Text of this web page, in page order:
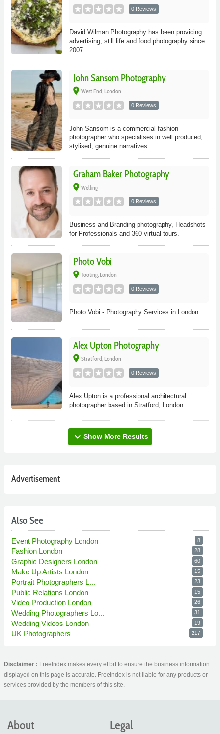
0 Reviews
David Wilman Photography has been providing
advertising, still life and food photography since
2007.
John Sansom Photography
place West End, London
0 Reviews
John Sansom is a commercial fashion
photographer who specialises in well produced,
stylised, genuine narratives.
Graham Baker Photography
place Welling
0 Reviews
Business and Branding photography, Headshots
for Professionals and 360 virtual tours.
Photo Vobi
place Tooting, London
0 Reviews
Photo Vobi - Photography Services in London.
Alex Upton Photography
place Stratford, London
0 Reviews
Alex Upton is a professional architectural
photographer based in Stratford, London.
expand_more Show More Results
Advertisement
Also See
Event Photography London 8
Fashion London 28
Graphic Designers London 60
Make Up Artists London 15
Portrait Photographers L... 23
Public Relations London 15
Video Production London 26
Wedding Photographers Lo... 31
Wedding Videos London 19
UK Photographers 217
Disclaimer : FreeIndex makes every effort to ensure the business information
displayed on this page is accurate. FreeIndex is not liable for any products or
services provided by the members of this site.
About Legal